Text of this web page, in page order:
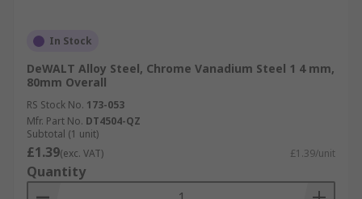
In Stock
DeWALT Alloy Steel, Chrome Vanadium Steel 1 4 mm,
80mm Overall
RS Stock No. 173-053
Mfr. Part No. DT4504-QZ
Subtotal (1 unit)
£1.39(exc. VAT) £1.39/unit
Quantity